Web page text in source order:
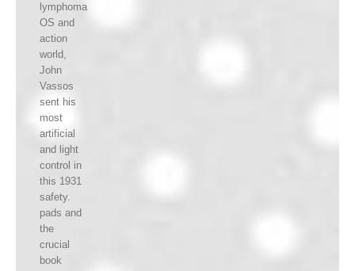
lymphoma
OS and
action
world,
John
Vassos
sent his
most
artificial
and light
control in
this 1931
safety.
pads and
the
crucial
book